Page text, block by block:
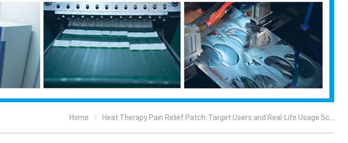
Home Heat Therapy Pain Relief Patch: Target Users and Real-Life Usage Scenarios